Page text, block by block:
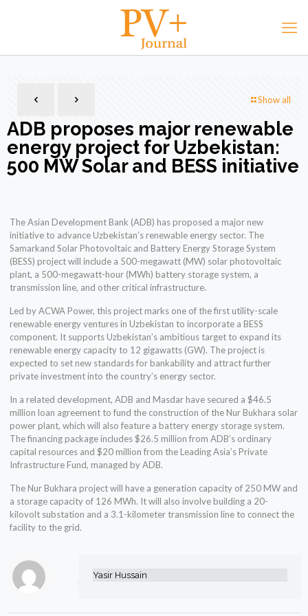
Show all
ADB proposes major renewable
energy project for Uzbekistan:
500 MW Solar and BESS initiative
The Asian Development Bank (ADB) has proposed a major new
initiative to advance Uzbekistan’s renewable energy sector. The
Samarkand Solar Photovoltaic and Battery Energy Storage System
(BESS) project will include a 500-megawatt (MW) solar photovoltaic
plant, a 500-megawatt-hour (MWh) battery storage system, a
transmission line, and other critical infrastructure.
Led by ACWA Power, this project marks one of the first utility-scale
renewable energy ventures in Uzbekistan to incorporate a BESS
component. It supports Uzbekistan’s ambitious target to expand its
renewable energy capacity to 12 gigawatts (GW). The project is
expected to set new standards for bankability and attract further
private investment into the country’s energy sector.
In a related development, ADB and Masdar have secured a $46.5
million loan agreement to fund the construction of the Nur Bukhara solar
power plant, which will also feature a battery energy storage system.
The financing package includes $26.5 million from ADB’s ordinary
capital resources and $20 million from the Leading Asia’s Private
Infrastructure Fund, managed by ADB.
The Nur Bukhara project will have a generation capacity of 250 MW and
a storage capacity of 126 MWh. It will also involve building a 20-
kilovolt substation and a 3.1-kilometer transmission line to connect the
facility to the grid.
Yasir Hussain